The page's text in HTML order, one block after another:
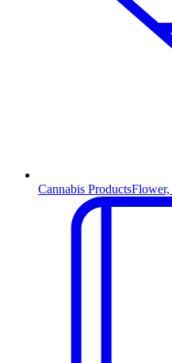
Cannabis ProductsFlower,